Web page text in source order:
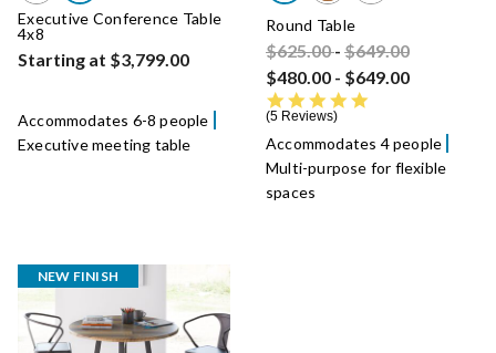
Executive Conference Table
4x8
Starting at $3,799.00
Accommodates 6-8 people
Executive meeting table
Round Table
Price reduced from
$625.00- Price reduced
$649.00to
$480.00 - $649.00
5 Reviews
Accommodates 4 people
Multi-purpose for flexible
spaces
NEW FINISH